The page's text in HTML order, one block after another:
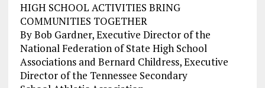
HIGH SCHOOL ACTIVITIES BRING
COMMUNITIES TOGETHER
By Bob Gardner, Executive Director of the
National Federation of State High School
Associations and Bernard Childress, Executive
Director of the Tennessee Secondary